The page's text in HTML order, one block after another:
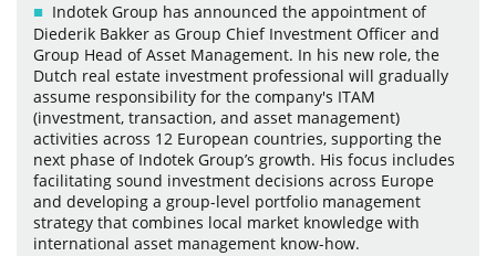
Indotek Group has announced the appointment of
Diederik Bakker as Group Chief Investment Officer and
Group Head of Asset Management. In his new role, the
Dutch real estate investment professional will gradually
assume responsibility for the company's ITAM
(investment, transaction, and asset management)
activities across 12 European countries, supporting the
next phase of Indotek Group’s growth. His focus includes
facilitating sound investment decisions across Europe
and developing a group-level portfolio management
strategy that combines local market knowledge with
international asset management know-how.